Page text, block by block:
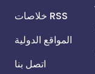
خلاصات RSS
المواقع الدولية
اتصل بنا